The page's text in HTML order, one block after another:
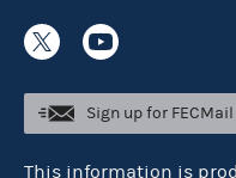
Sign up for FECMail
This information is